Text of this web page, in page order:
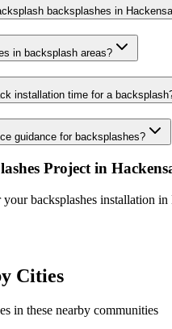
backsplashes in
in backsplash areas?
installation time for a
guidance for backsplashes?
Project in
your backsplashes installation in
Cities
in these nearby communities